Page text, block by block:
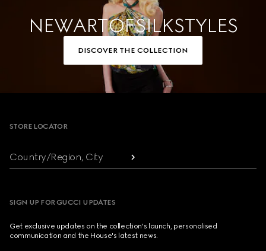
NEW ART OF SILK STYLES
DISCOVER THE COLLECTION
Footer
STORE LOCATOR
Country/Region, City
SIGN UP FOR GUCCI UPDATES
Get exclusive updates on the collection's launch, personalised
communication and the House's latest news.